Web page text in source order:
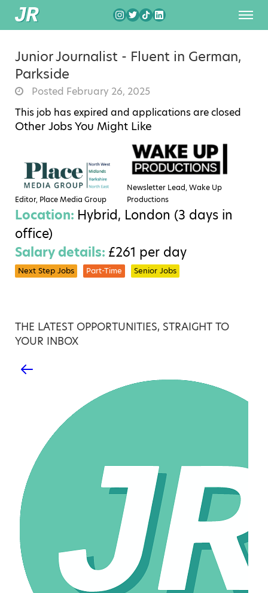
Junior Journalist - Fluent in German,
Parkside
Posted February 26, 2025
This job has expired and applications are closed
Other Jobs You Might Like
Editor, Place Media Group
Newsletter Lead, Wake Up
Productions
Location: Hybrid, London (3 days in
office)
Salary details: £261 per day
Next Step Jobs Part-Time Senior Jobs
THE LATEST OPPORTUNITIES, STRAIGHT TO
YOUR INBOX